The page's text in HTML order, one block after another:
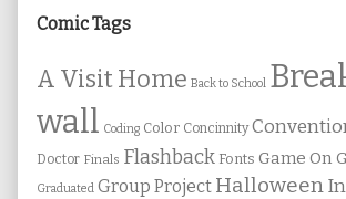
Sidebar
Comic Tags
A Visit Home Back to School
wall Coding Color Concinnity
Doctor Finals Flashback Fonts Game On
Graduated Group Project Halloween